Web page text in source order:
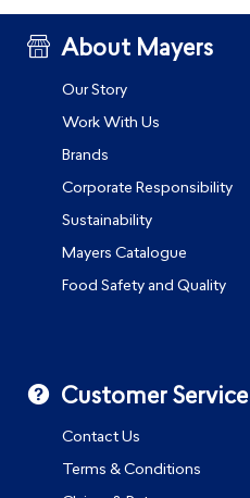
About Mayers
Our Story
Work With Us
Brands
Corporate Responsibility
Sustainability
Mayers Catalogue
Food Safety and Quality
Customer Service
Contact Us
Terms & Conditions